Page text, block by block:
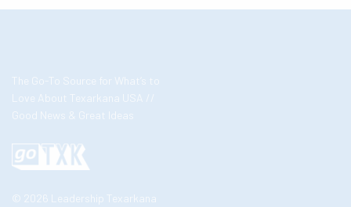
The Go-To Source for What’s to
Love About Texarkana USA //
Good News & Great Ideas
© 2026 Leadership Texarkana